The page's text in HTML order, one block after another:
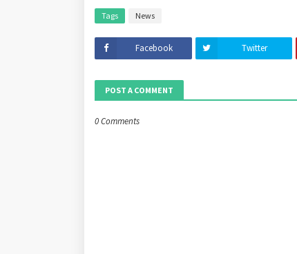
Tags News
Facebook Twitter
POST A COMMENT
0 Comments